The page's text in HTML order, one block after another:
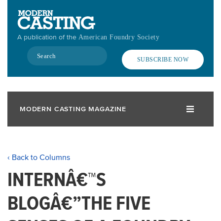
contentA publication of the American Foundry Society
Search
SUBSCRIBE NOW
MODERN CASTING MAGAZINE
‹ Back to Columns
INTERNÂ€™S
BLOGÂ€”THE FIVE